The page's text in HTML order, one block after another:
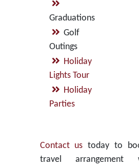
Graduations
Golf
Outings
Holiday
Lights Tour
Holiday
Parties
Contact us today to
travel